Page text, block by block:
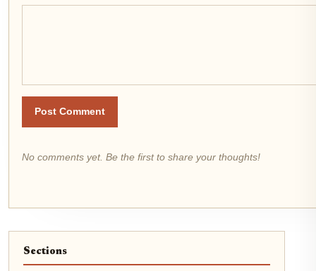
Post Comment
No comments yet. Be the first to share your thoughts!
Sections